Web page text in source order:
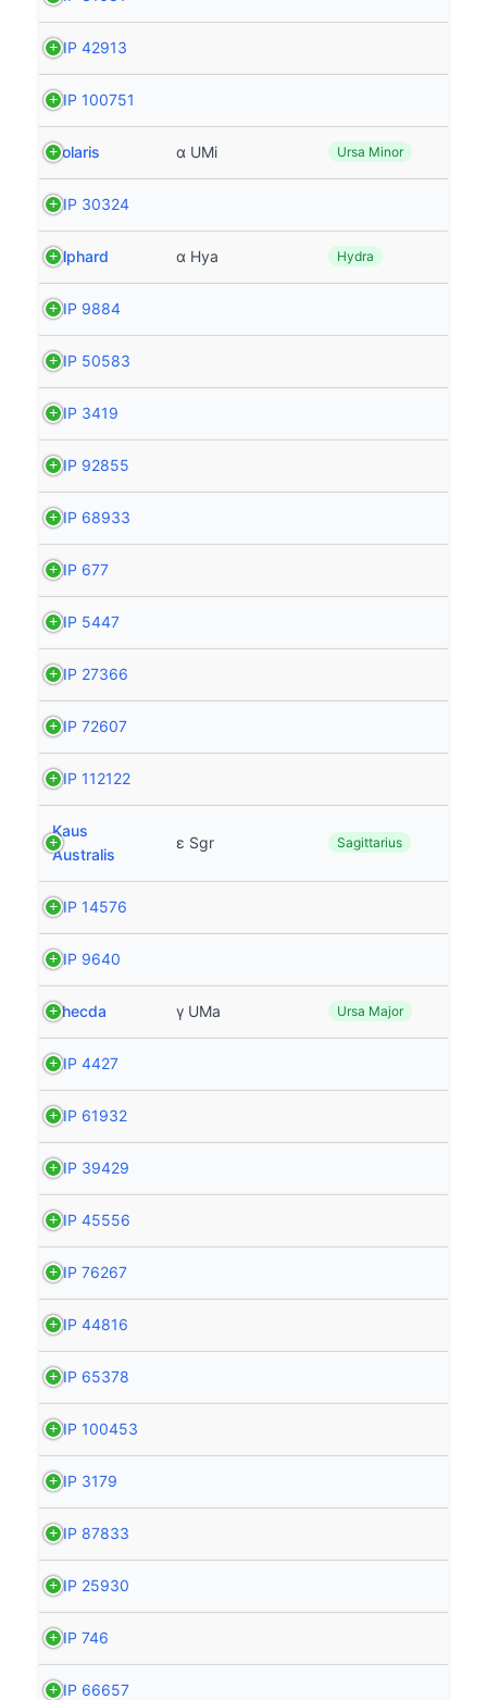
HIP 42913
HIP 100751
Polaris α UMi Ursa Minor
HIP 30324
Alphard α Hya Hydra
HIP 9884
HIP 50583
HIP 3419
HIP 92855
HIP 68933
HIP 677
HIP 5447
HIP 27366
HIP 72607
HIP 112122
Kaus
Australis
ε Sgr Sagittarius
HIP 14576
HIP 9640
Phecda γ UMa Ursa Major
HIP 4427
HIP 61932
HIP 39429
HIP 45556
HIP 76267
HIP 44816
HIP 65378
HIP 100453
HIP 3179
HIP 87833
HIP 25930
HIP 746
HIP 66657